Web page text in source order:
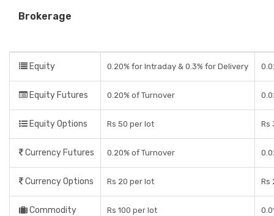
Brokerage
Equity 0.20% for Intraday & 0.3% for Delivery
Equity Futures 0.20% of Turnover
Equity Options Rs 50 per lot Rs
Currency Futures 0.20% of Turnover
Currency Options Rs 20 per lot Rs
Commodity Rs 100 per lot